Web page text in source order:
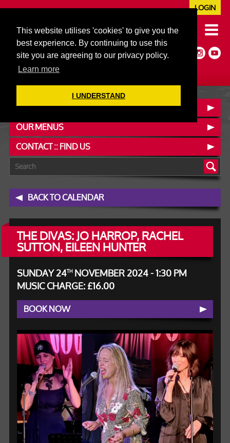
This website utilises 'cookies' to give you the
best experience. By continuing to use this
site you are agreeing to our privacy policy.
Learn more
I UNDERSTAND
020 7352 5953
JAZZ@606CLUB.CO.UK
Jazz :: Latin :: Soul & More
Non-members welcome
Full Air Extract & A/C
LOGIN
BOOK A TABLE
OUR MENUS
CONTACT :: FIND US
BACK TO CALENDAR
THE DIVAS: JO HARROP, RACHEL
SUTTON, EILEEN HUNTER
SUNDAY 24THNOVEMBER 2024 - 1:30 PM
MUSIC CHARGE: £16.00
BOOK NOW